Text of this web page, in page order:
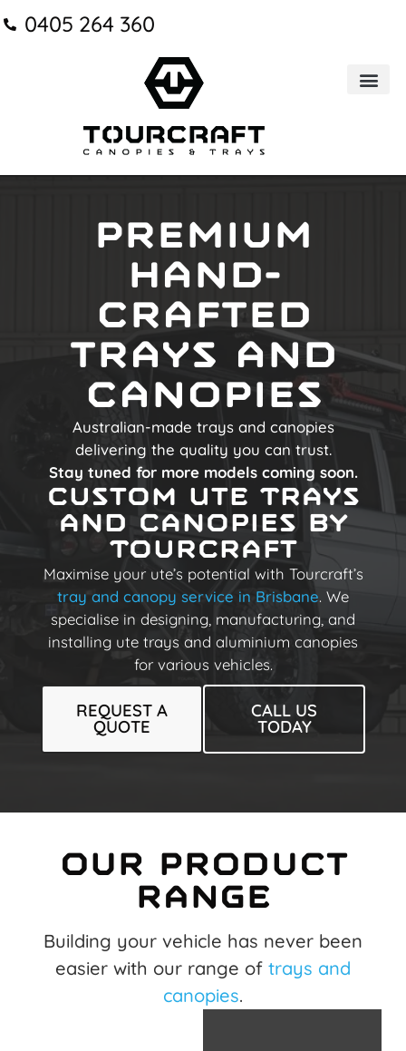
0405 264 360
Premium
hand-
crafted
trays and
canopies
Australian-made trays and canopies
delivering the quality you can trust.
Stay tuned for more models coming soon.
Custom Ute Trays
and Canopies by
Tourcraft
Maximise your ute’s potential with Tourcraft’s
tray and canopy service in Brisbane. We
specialise in designing, manufacturing, and
installing ute trays and aluminium canopies
for various vehicles.
REQUEST A
QUOTE
CALL US
TODAY
Our product
range
Building your vehicle has never been
easier with our range of trays and
canopies.